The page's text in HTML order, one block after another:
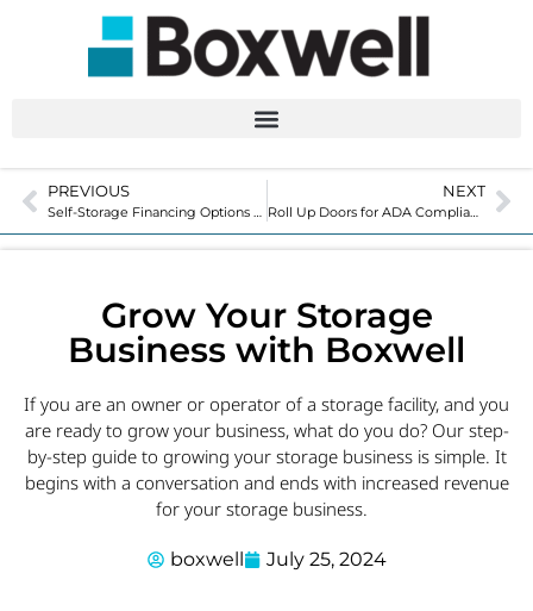
PREVIOUS
Self-Storage Financing Options for Relocatable Units
NEXT
Roll Up Doors for ADA Compliance in Self-Storage
Grow Your Storage
Business with Boxwell
If you are an owner or operator of a storage facility, and you
are ready to grow your business, what do you do? Our step-
by-step guide to growing your storage business is simple. It
begins with a conversation and ends with increased revenue
for your storage business.
boxwell July 25, 2024